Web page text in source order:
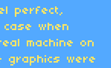
perfect,
when
machine on
graphics were